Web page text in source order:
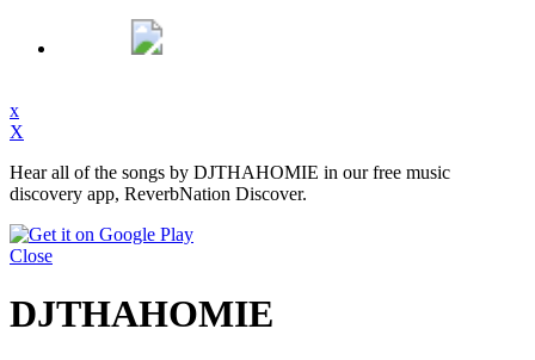
x
X
Hear all of the songs by DJTHAHOMIE in our free music
discovery app, ReverbNation Discover.
Close
DJTHAHOMIE